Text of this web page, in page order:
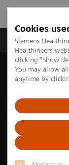
Cookies
Siemens
Healthineers
clicking "Show
You may allow
anytime by
Products &
Home Medical
Clinical Fields